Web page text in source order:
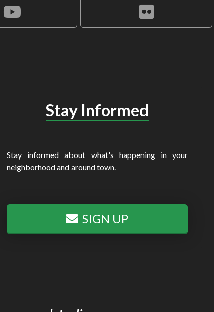
Stay Informed
Stay informed about what's happening in your
neighborhood and around town.
SIGN UP